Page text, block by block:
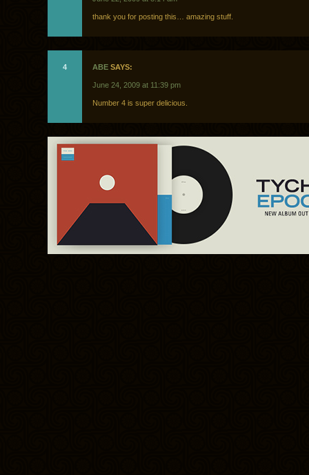
thank you for posting this… amazing stuff.
4 ABE SAYS:
June 24, 2009 at 11:39 pm
Number 4 is super delicious.